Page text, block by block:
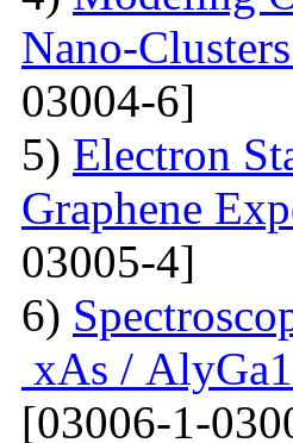
Nano-
03004-6]
5) Electron
Graphene
03005-4]
6)
xAs /
[03006-1-